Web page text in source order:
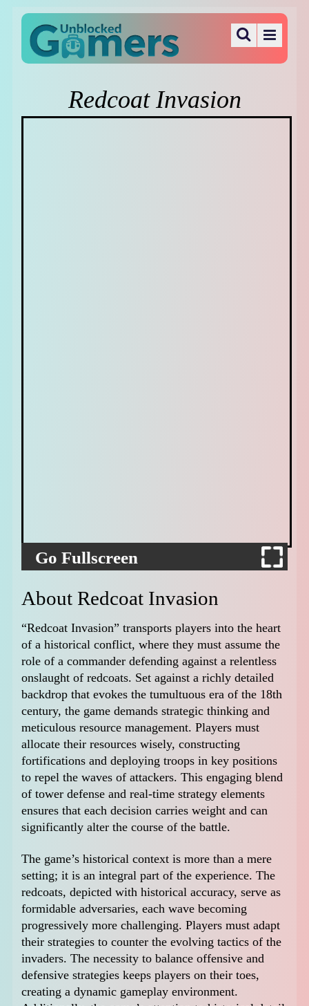
Redcoat Invasion
Go Fullscreen
About Redcoat Invasion
“Redcoat Invasion” transports players into the heart
of a historical conflict, where they must assume the
role of a commander defending against a relentless
onslaught of redcoats. Set against a richly detailed
backdrop that evokes the tumultuous era of the 18th
century, the game demands strategic thinking and
meticulous resource management. Players must
allocate their resources wisely, constructing
fortifications and deploying troops in key positions
to repel the waves of attackers. This engaging blend
of tower defense and real-time strategy elements
ensures that each decision carries weight and can
significantly alter the course of the battle.
The game’s historical context is more than a mere
setting; it is an integral part of the experience. The
redcoats, depicted with historical accuracy, serve as
formidable adversaries, each wave becoming
progressively more challenging. Players must adapt
their strategies to counter the evolving tactics of the
invaders. The necessity to balance offensive and
defensive strategies keeps players on their toes,
creating a dynamic gameplay environment.